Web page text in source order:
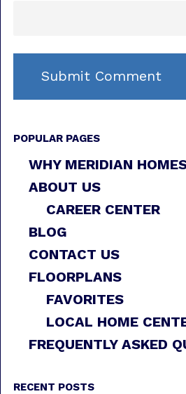
POPULAR PAGES
WHY MERIDIAN
ABOUT US
CAREER CENTER
BLOG
CONTACT US
FLOORPLANS
FAVORITES
LOCAL HOME
FREQUENTLY ASKED
RECENT POSTS